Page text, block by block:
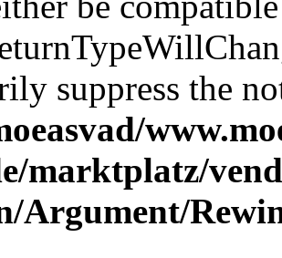
suppress the
marktplatz/
Argument/